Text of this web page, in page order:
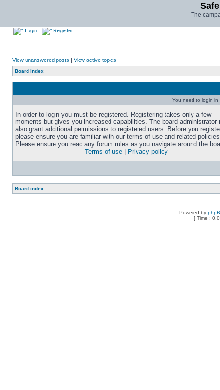
The
Login Register
View unanswered posts | View active topics
Board index
You need to login in
In order to login you must be registered. Registering takes only a few
moments but gives you increased capabilities. The board administrator
also grant additional permissions to registered users. Before you
please ensure you are familiar with our terms of use and related
Please ensure you read any forum rules as you navigate around the
Terms of use
Privacy policy
Board index
Powered by
[ Time :